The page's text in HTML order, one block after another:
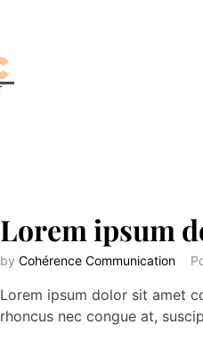
Lorem ipsum
by Cohérence Communication
Lorem ipsum dolor sit amet
rhoncus nec congue at,